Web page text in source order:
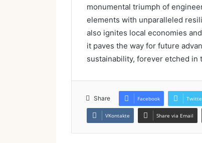
monumental triumph of
elements with unparalleled
also ignites local economies
it paves the way for future
sustainability, forever etched
Share Facebook
VKontakte Share via Email